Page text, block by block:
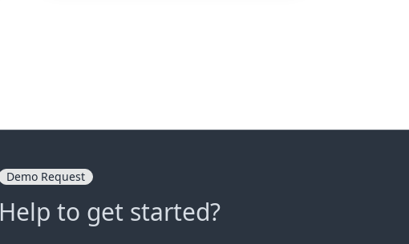
Demo Request
Help to get started?